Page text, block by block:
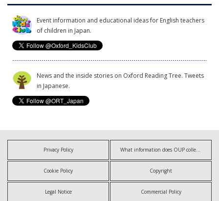
Event information and educational ideas for English teachers
of children in Japan.
News and the inside stories on Oxford Reading Tree. Tweets
in Japanese.
Privacy Policy What information does OUP collect?
Cookie Policy Copyright
Legal Notice Commercial Policy